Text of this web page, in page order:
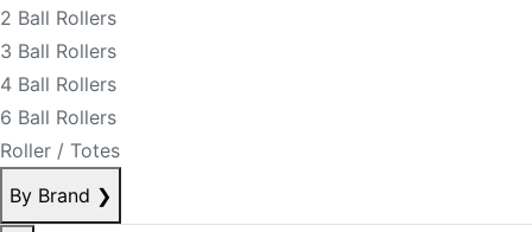
2 Ball Rollers
3 Ball Rollers
4 Ball Rollers
6 Ball Rollers
Roller / Totes
By Brand ❯